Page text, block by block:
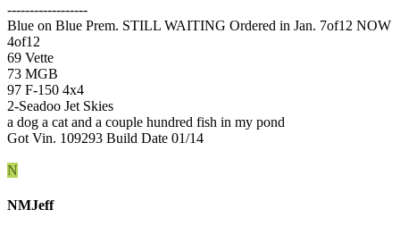
------------------
Blue on Blue Prem. STILL WAITING Ordered in Jan. 7of12 NOW
4of12
69 Vette
73 MGB
97 F-150 4x4
2-Seadoo Jet Skies
a dog a cat and a couple hundred fish in my pond
Got Vin. 109293 Build Date 01/14
N
NMJeff